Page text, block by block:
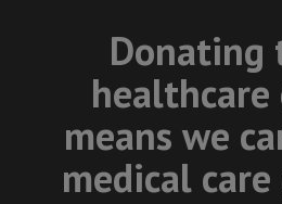
Donating
means we
medical